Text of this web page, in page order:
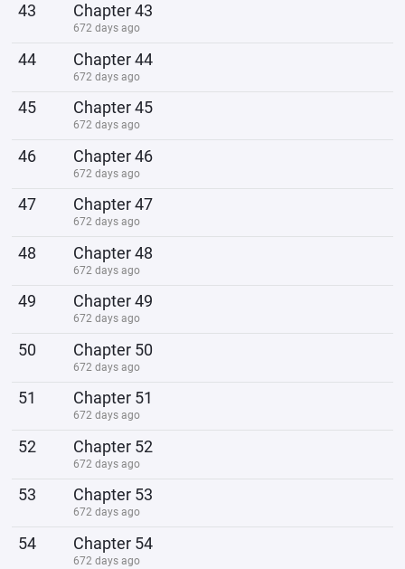
43 Chapter 43
672 days ago
44 Chapter 44
672 days ago
45 Chapter 45
672 days ago
46 Chapter 46
672 days ago
47 Chapter 47
672 days ago
48 Chapter 48
672 days ago
49 Chapter 49
672 days ago
50 Chapter 50
672 days ago
51 Chapter 51
672 days ago
52 Chapter 52
672 days ago
53 Chapter 53
672 days ago
54 Chapter 54
672 days ago